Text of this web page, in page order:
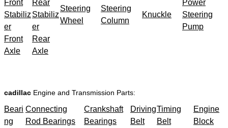
Front
Stabiliz
er
Rear
Stabiliz
er
Steering
Wheel
Steering
Column
Knuckle
Power
Steering
Pump
Front
Axle
Rear
Axle
cadillac Engine and Transmission Parts:
Beari
ng
Connecting
Rod Bearings
Crankshaft
Bearings
Driving
Belt
Timing
Belt
Engine
Block